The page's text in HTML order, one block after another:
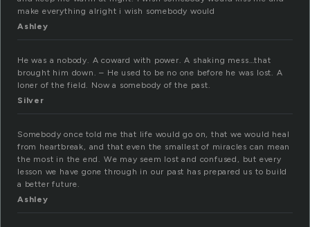
make everything alright i wish somebody would
Ashley
He was a nobody. A coward with power. A shaking mess…that
brought him down. – He used to be no one before he was lost. A
loner of the field. Now a somebody of the past.
Silver
Somebody once told me that life would go on, that we would heal
from heartbreak, and that even the smallest of miracles can mean
the most in the end. We may seem lost and confused, but every
lesson we have gone through in our past has prepared us to build
a better future.
Ashley